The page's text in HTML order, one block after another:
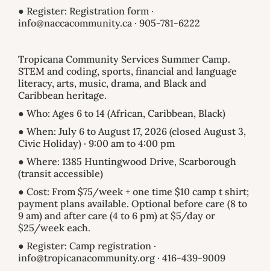
● Register: Registration form ·
info@naccacommunity.ca · 905-781-6222
Tropicana Community Services Summer Camp.
STEM and coding, sports, financial and language
literacy, arts, music, drama, and Black and
Caribbean heritage.
● Who: Ages 6 to 14 (African, Caribbean, Black)
● When: July 6 to August 17, 2026 (closed August 3,
Civic Holiday) · 9:00 am to 4:00 pm
● Where: 1385 Huntingwood Drive, Scarborough
(transit accessible)
● Cost: From $75/week + one time $10 camp t shirt;
payment plans available. Optional before care (8 to
9 am) and after care (4 to 6 pm) at $5/day or
$25/week each.
● Register: Camp registration ·
info@tropicanacommunity.org · 416-439-9009